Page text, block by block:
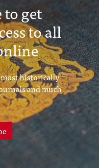
to get
to all
historically
and much